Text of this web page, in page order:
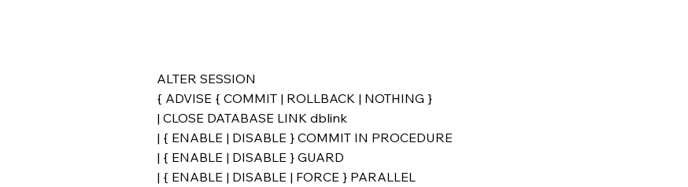
ALTER SESSION
{ ADVISE { COMMIT | ROLLBACK | NOTHING }
| CLOSE DATABASE LINK dblink
| { ENABLE | DISABLE } COMMIT IN PROCEDURE
| { ENABLE | DISABLE } GUARD
| { ENABLE | DISABLE | FORCE } PARALLEL